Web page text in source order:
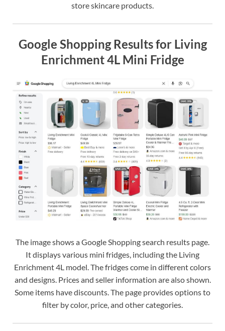
store skincare products.
Google Shopping Results for Living
Enrichment 4L Mini Fridge
The image shows a Google Shopping search results page.
It displays various mini fridges, including the Living
Enrichment 4L model. The fridges come in different colors
and designs. Prices and seller information are also shown.
Some items have discounts. The page provides options to
filter by color, price, and other categories.